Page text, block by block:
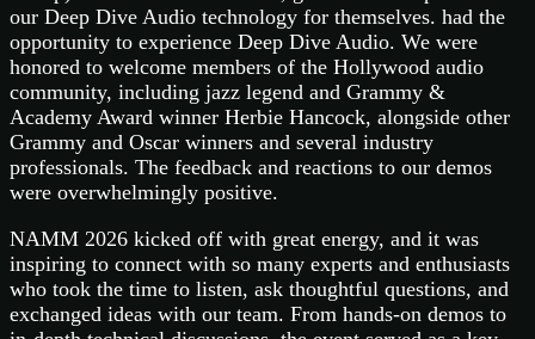
our Deep Dive Audio technology for themselves. had the
opportunity to experience Deep Dive Audio. We were
honored to welcome members of the Hollywood audio
community, including jazz legend and Grammy &
Academy Award winner Herbie Hancock, alongside other
Grammy and Oscar winners and several industry
professionals. The feedback and reactions to our demos
were overwhelmingly positive.
NAMM 2026 kicked off with great energy, and it was
inspiring to connect with so many experts and enthusiasts
who took the time to listen, ask thoughtful questions, and
exchanged ideas with our team. From hands-on demos to